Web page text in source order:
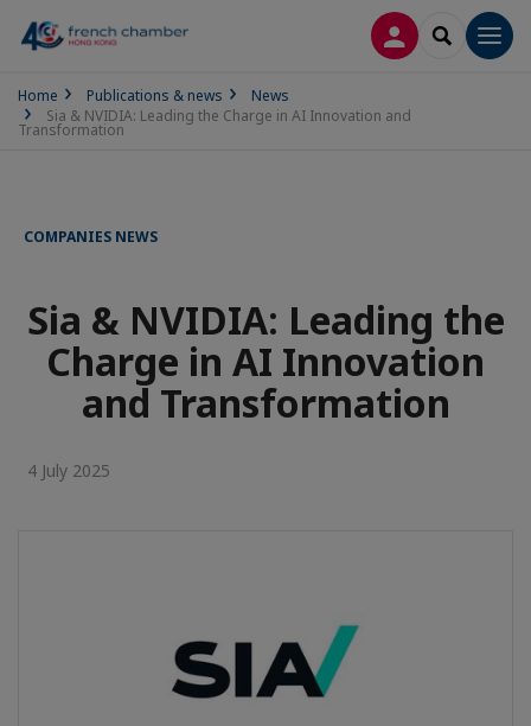
LOG INSEARCH
Home Publications & news
News
Sia & NVIDIA: Leading the Charge in AI Innovation and
Transformation
COMPANIES NEWS
Sia & NVIDIA: Leading the
Charge in AI Innovation
and Transformation
4 July 2025